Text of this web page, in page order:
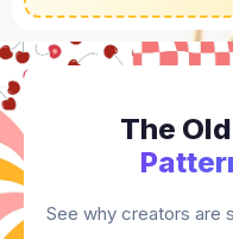
The
See why creators are